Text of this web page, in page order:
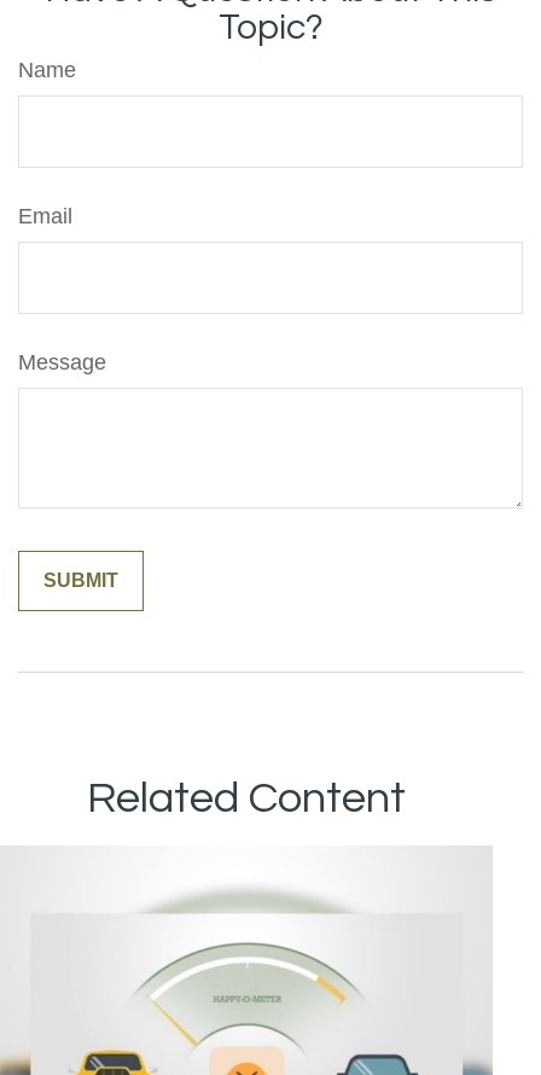
Topic?
Name
Email
Message
Related Content